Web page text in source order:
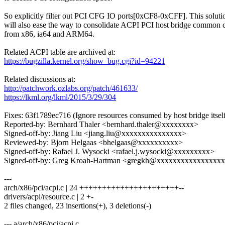
So explicitly filter out PCI CFG IO ports[0xCF8-0xCFF]. This
will also ease the way to consolidate ACPI PCI host bridge common
from x86, ia64 and ARM64.
Related ACPI table are archived at:
https://bugzilla.kernel.org/show_bug.cgi?id=94221
Related discussions at:
http://patchwork.ozlabs.org/patch/461633/
https://lkml.org/lkml/2015/3/29/304
Fixes: 63f1789ec716 (Ignore resources consumed by host bridge
Reported-by: Bernhard Thaler <bernhard.thaler@xxxxxxxx>
Signed-off-by: Jiang Liu <jiang.liu@xxxxxxxxxxxxxxx>
Reviewed-by: Bjorn Helgaas <bhelgaas@xxxxxxxxxx>
Signed-off-by: Rafael J. Wysocki <rafael.j.wysocki@xxxxxxxxx>
Signed-off-by: Greg Kroah-Hartman
---
arch/x86/pci/acpi.c | 24 ++++++++++++++++++++++--
drivers/acpi/resource.c | 2 +-
2 files changed, 23 insertions(+), 3 deletions(-)